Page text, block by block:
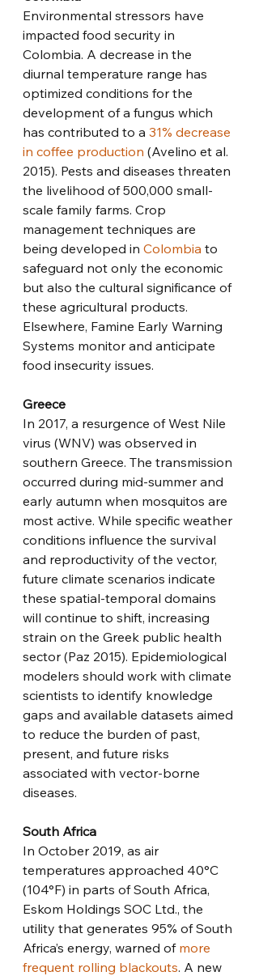
Environmental stressors have
impacted food security in
Colombia. A decrease in the
diurnal temperature range has
optimized conditions for the
development of a fungus which
has contributed to a 31% decrease
in coffee production (Avelino et al.
2015). Pests and diseases threaten
the livelihood of 500,000 small-
scale family farms. Crop
management techniques are
being developed in Colombia to
safeguard not only the economic
but also the cultural significance of
these agricultural products.
Elsewhere, Famine Early Warning
Systems monitor and anticipate
food insecurity issues.
Greece
In 2017, a resurgence of West Nile
virus (WNV) was observed in
southern Greece. The transmission
occurred during mid-summer and
early autumn when mosquitos are
most active. While specific weather
conditions influence the survival
and reproductivity of the vector,
future climate scenarios indicate
these spatial-temporal domains
will continue to shift, increasing
strain on the Greek public health
sector (Paz 2015). Epidemiological
modelers should work with climate
scientists to identify knowledge
gaps and available datasets aimed
to reduce the burden of past,
present, and future risks
associated with vector-borne
diseases.
South Africa
In October 2019, as air
temperatures approached 40°C
(104°F) in parts of South Africa,
Eskom Holdings SOC Ltd., the
utility that generates 95% of South
Africa’s energy, warned of more
frequent rolling blackouts. A new